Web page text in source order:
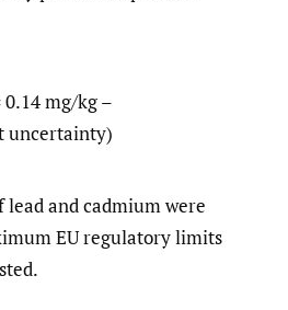
mg/kg –
uncertainty)
lead and cadmium were
EU regulatory limits